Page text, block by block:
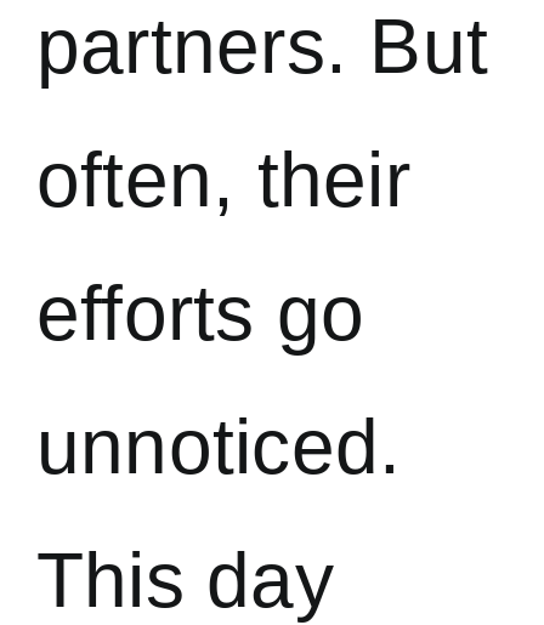
partners. But
often, their
efforts go
unnoticed.
This day